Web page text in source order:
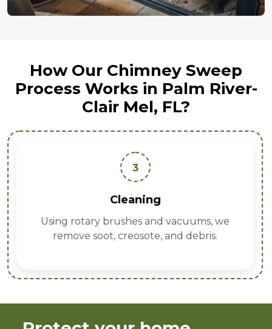
How Our Chimney Sweep
Process Works in Palm River-
Clair Mel, FL?
3
Cleaning
Using rotary brushes and vacuums, we
remove soot, creosote, and debris.